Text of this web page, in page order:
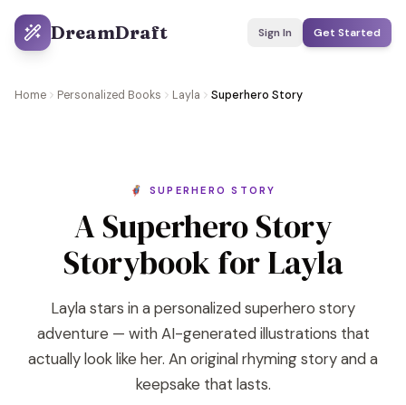
DreamDraft Sign In Get Started
Home Personalized Books Layla Superhero Story
🦸 SUPERHERO STORY
A Superhero Story
Storybook for Layla
Layla stars in a personalized superhero story
adventure — with AI-generated illustrations that
actually look like her. An original rhyming story and a
keepsake that lasts.